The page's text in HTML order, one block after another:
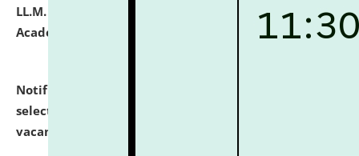
LL.M. Degree Programme and B.A., LL. B(Hons.) FYIC in
Academic Year 2026-27
click here for details
Notification dated: July 16, 2026,
selected for admission to the P.G. Course against
vacant seats.